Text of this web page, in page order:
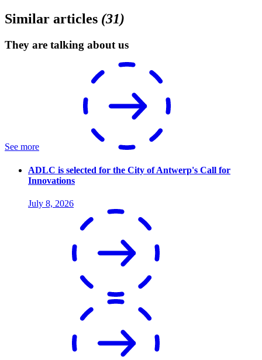
Similar articles (31)
They are talking about us
See more
ADLC is selected for the City of Antwerp's Call for
Innovations
July 8, 2026